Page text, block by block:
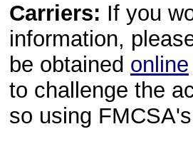
Carriers: If you
information,
be obtained online
to challenge the
so using FMCSA's